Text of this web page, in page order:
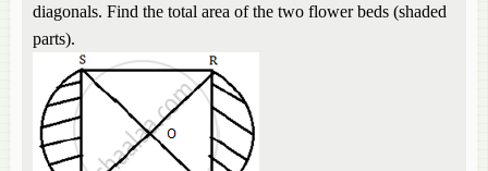
diagonals. Find the total area of the two flower beds (shaded
parts).